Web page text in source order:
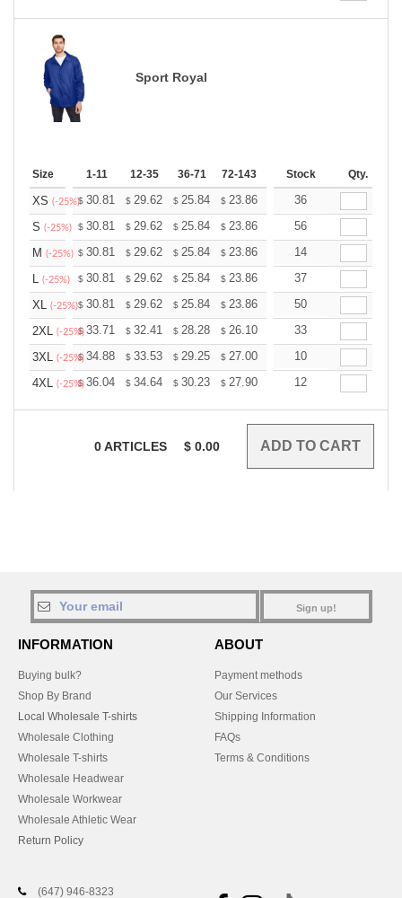
Sport Royal
Size 1-11 12-35 36-71 72-143 144-287 288 + More
Stock Qty.
XS (-25%)$ 30.81 $ 29.62 $ 25.84 $ 23.86 22.66
36
S (-25%) $ 30.81 $ 29.62 $ 25.84 $ 23.86 22.66
56
M (-25%) $ 30.81 $ 29.62 $ 25.84 $ 23.86 22.66
14
L (-25%) $ 30.81 $ 29.62 $ 25.84 $ 23.86 22.66
37
XL (-25%)$ 30.81 $ 29.62 $ 25.84 $ 23.86 22.66
50
2XL (-25%)
$33.71 $ 32.41 $ 28.28 $ 26.10 24.80
33
3XL (-25%)
$34.88 $ 33.53 $ 29.25 $ 27.00 25.65
10
4XL (-25%)
$36.04 $ 34.64 $ 30.23 $ 27.90 26.51
12
0ARTICLES $ 0.00
Sign up!
INFORMATION
Buying bulk?
Shop By Brand
Local Wholesale T-shirts
Wholesale Clothing
Wholesale T-shirts
Wholesale Headwear
Wholesale Workwear
Wholesale Athletic Wear
Return Policy
ABOUT
Payment methods
Our Services
Shipping Information
FAQs
Terms & Conditions
(647) 946-8323